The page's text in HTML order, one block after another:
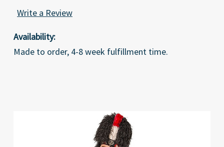
Write a Review
Availability:
Made to order, 4-8 week fulfillment time.